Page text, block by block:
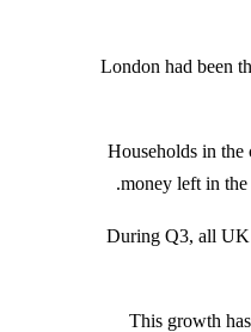
London had been
Households in the
money left in
During Q3, all UK
This growth